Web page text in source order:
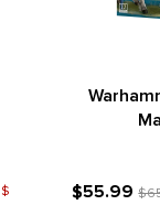
$55.99